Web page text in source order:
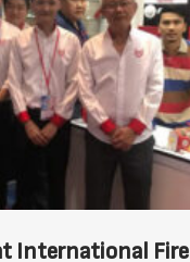
International Fire